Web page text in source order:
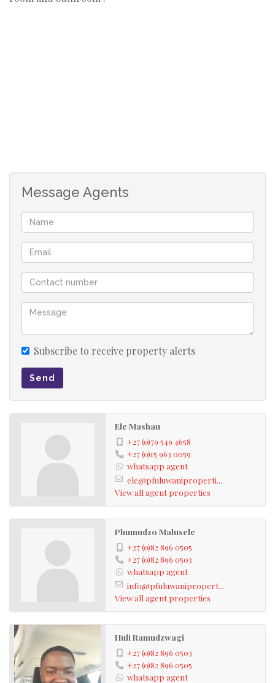
Message Agents
Subscribe to receive property alerts
Send
Ele Mashau
+27 (0)79 549 4658
+27 (0)15 963 0059
whatsapp agent
ele@pfuluwaniproperti...
View all agent properties
Phumudzo Malusele
+27 (0)82 896 0505
+27 (0)82 896 0503
whatsapp agent
info@pfuluwanipropert...
View all agent properties
Huli Ramudzwagi
+27 (0)82 896 0503
+27 (0)82 896 0505
whatsapp agent